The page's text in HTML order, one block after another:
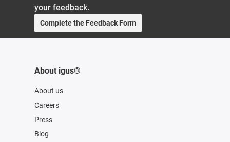
your feedback.
Complete the Feedback Form
About igus®
About us
Careers
Press
Blog